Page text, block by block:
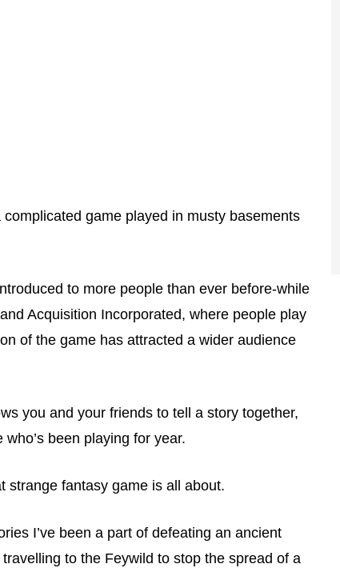
game played in musty basements
to more people than ever before-while
Acquisition Incorporated, where people play
of the game has attracted a wider audience
you and your friends to tell a story together,
been playing for year.
strange fantasy game is all about.
I’ve been a part of defeating an ancient
to the Feywild to stop the spread of a